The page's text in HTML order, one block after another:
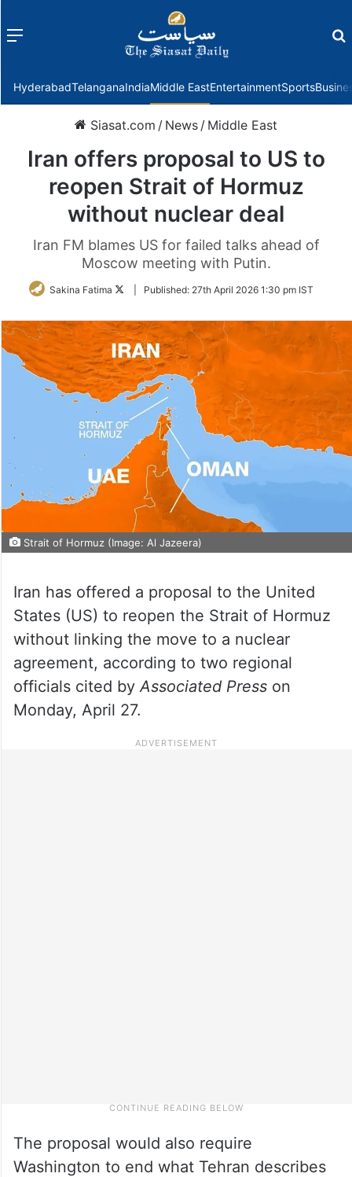
Menu
HyderabadTelanganaIndiaMiddle EastEntertainmentSports
Siasat.com / News / Middle East
Iran offers proposal to US to
reopen Strait of Hormuz
without nuclear deal
Iran FM blames US for failed talks ahead of
Moscow meeting with Putin.
Sakina Fatima
FollowPublished: 27th April 2026 1:30 pm IST
Strait of Hormuz (Image: Al Jazeera)
Iran has offered a proposal to the United
States (US) to reopen the Strait of Hormuz
without linking the move to a nuclear
agreement, according to two regional
officials cited byAssociated Presson
Monday, April 27.
The proposal would also require
Washington to end what Tehran describes